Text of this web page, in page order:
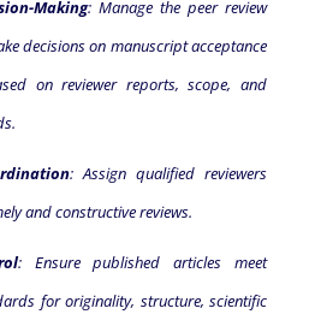
Making: Manage the peer review
decisions on manuscript acceptance
on reviewer reports, scope, and
: Assign qualified reviewers
and constructive reviews.
: Ensure published articles meet
for originality, structure, scientific